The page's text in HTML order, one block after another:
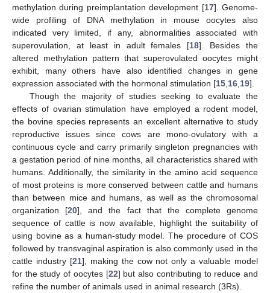
methylation during preimplantation development [17]. Genome-
wide profiling of DNA methylation in mouse oocytes also
indicated very limited, if any, abnormalities associated with
superovulation, at least in adult females [18]. Besides the
altered methylation pattern that superovulated oocytes might
exhibit, many others have also identified changes in gene
expression associated with the hormonal stimulation [15 16 19].
Though the majority of studies seeking to evaluate the
effects of ovarian stimulation have employed a rodent model,
the bovine species represents an excellent alternative to study
reproductive issues since cows are mono-ovulatory with a
continuous cycle and carry primarily singleton pregnancies with
a gestation period of nine months, all characteristics shared with
humans. Additionally, the similarity in the amino acid sequence
of most proteins is more conserved between cattle and humans
than between mice and humans, as well as the chromosomal
organization [20], and the fact that the complete genome
sequence of cattle is now available, highlight the suitability of
using bovine as a human-study model. The procedure of COS
followed by transvaginal aspiration is also commonly used in the
cattle industry [21], making the cow not only a valuable model
for the study of oocytes [22] but also contributing to reduce and
refine the number of animals used in animal research (3Rs).